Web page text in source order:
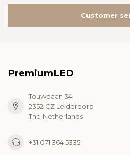
Customer
PremiumLED
Touwbaan 34
2352 CZ Leiderdorp
The Netherlands
+31 071 364 5335